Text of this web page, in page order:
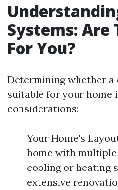
Systems: Are
For You?
Determining whether a
suitable for your home
considerations:
Your Home's
home with
cooling or heating
extensive